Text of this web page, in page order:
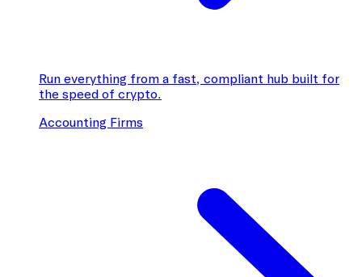
Run everything from a fast, compliant hub built for
the speed of crypto.
Accounting Firms